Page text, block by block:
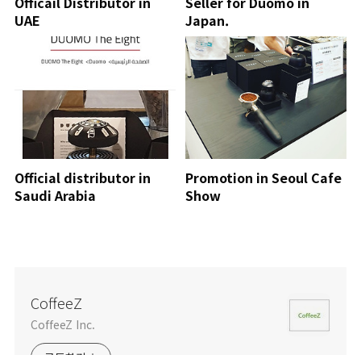
UAE
Japan.
Official distributor in
Saudi Arabia
Promotion in Seoul Cafe
Show
CoffeeZ
CoffeeZ Inc.